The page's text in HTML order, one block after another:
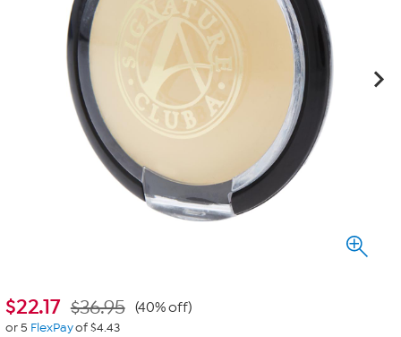
$22.17 $36.95 (40% off)
or 5 FlexPayof $4.43